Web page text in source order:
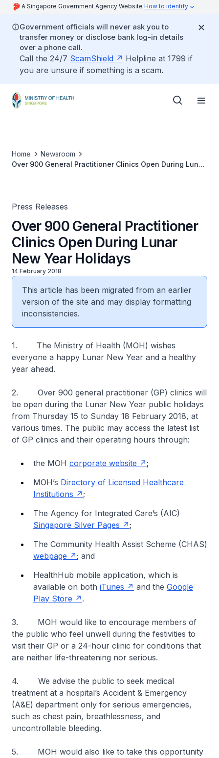
A Singapore Government Agency Website How to identify
Government officials will never ask you to
transfer money or disclose bank log-in details
over a phone call.
Call the 24/7 ScamShield
Helpline at 1799 if
you are unsure if something is a scam.
Home
Newsroom
Over 900 General Practitioner Clinics Open During Lunar
Press Releases
Over 900 General Practitioner
Clinics Open During Lunar
New Year Holidays
14 February 2018
This article has been migrated from an earlier
version of the site and may display formatting
inconsistencies.
1. The Ministry of Health (MOH) wishes
everyone a happy Lunar New Year and a healthy
year ahead.
2. Over 900 general practitioner (GP) clinics will
be open during the Lunar New Year public holidays
from Thursday 15 to Sunday 18 February 2018, at
various times. The public may access the latest list
of GP clinics and their operating hours through:
the MOH corporate website
;
MOH’s Directory of Licensed Healthcare
Institutions
;
The Agency for Integrated Care’s (AIC)
Singapore Silver Pages
;
The Community Health Assist Scheme (CHAS)
webpage
; and
HealthHub mobile application, which is
available on both iTunes and the Google
Play Store
.
3. MOH would like to encourage members of
the public who feel unwell during the festivities to
visit their GP or a 24-hour clinic for conditions that
are neither life-threatening nor serious.
4. We advise the public to seek medical
treatment at a hospital’s Accident & Emergency
(A&E) department only for serious emergencies,
such as chest pain, breathlessness, and
uncontrollable bleeding.
5. MOH would also like to take this opportunity